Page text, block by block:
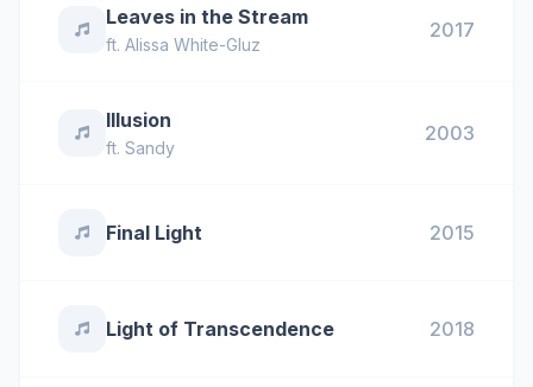
Leaves in the Stream
ft. Alissa White-Gluz
2017
Illusion
ft. Sandy
2003
Final Light 2015
Light of Transcendence 2018